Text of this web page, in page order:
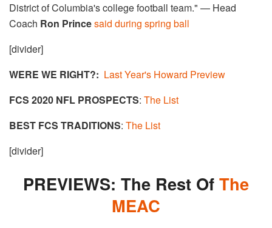
District of Columbia's college football team." — Head
Coach Ron Princesaid during spring ball
[divider]
WERE WE RIGHT?: Last Year's Howard Preview
FCS 2020 NFL PROSPECTS: The List
BEST FCS TRADITIONS: The List
[divider]
PREVIEWS: The Rest Of The
MEAC